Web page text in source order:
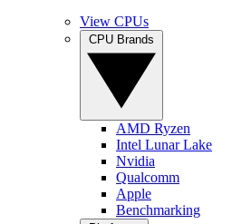
View CPUs
AMD Ryzen
Intel Lunar Lake
Nvidia
Qualcomm
Apple
Benchmarking